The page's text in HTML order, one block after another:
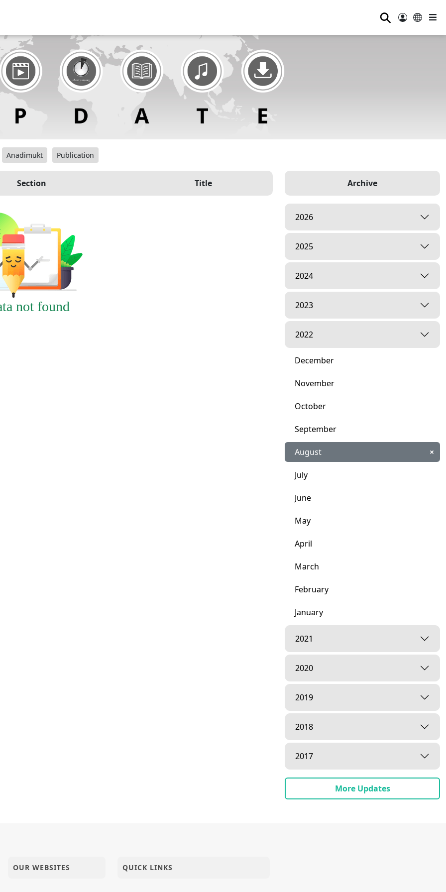
⚲
Anadimukt Publication
Section Title
not found
Archive
2026
2025
2024
2023
2022
December
November
October
September
August ×
July
June
May
April
March
February
January
2021
2020
2019
2018
2017
More Updates
OUR WEBSITES QUICK LINKS